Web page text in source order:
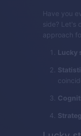
Have you
side? Let's
approach
Lucky